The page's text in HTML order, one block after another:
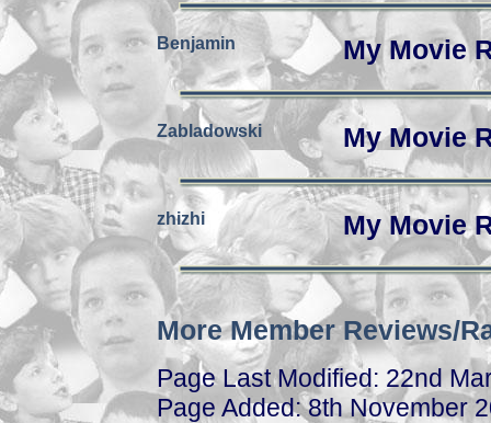
Benjamin My Movie
Zabladowski My Movie
zhizhi My Movie
More Member Reviews/
Page Last Modified: 22nd
Page Added: 8th November